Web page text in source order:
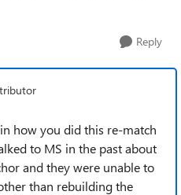
Reply
how you did this re-match
to MS in the past about
and they were unable to
than rebuilding the